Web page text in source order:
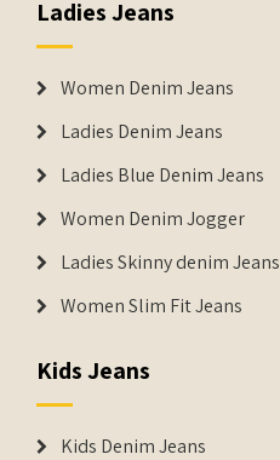
Ladies Jeans
Women Denim Jeans
Ladies Denim Jeans
Ladies Blue Denim Jeans
Women Denim Jogger
Ladies Skinny denim Jeans
Women Slim Fit Jeans
Kids Jeans
Kids Denim Jeans